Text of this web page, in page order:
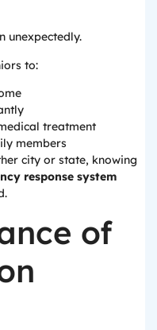
unexpectedly.
to:
treatment
members
city or state, knowing
response system
of